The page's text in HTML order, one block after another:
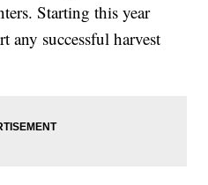
Starting this year
any successful harvest